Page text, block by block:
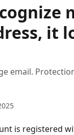
it
email.
is registered